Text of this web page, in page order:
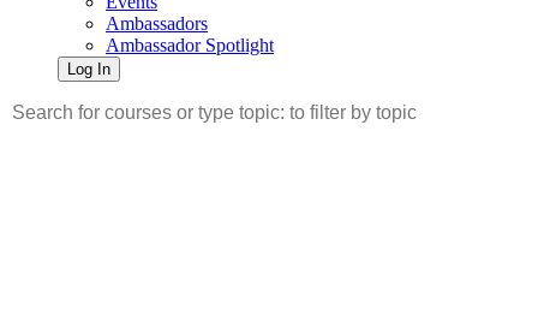
Ambassadors
Ambassador Spotlight
Log In